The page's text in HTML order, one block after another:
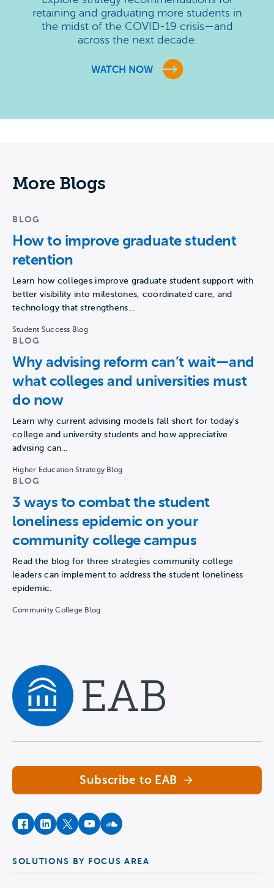
retaining and graduating more students in
the midst of the COVID-19 crisis—and
across the next decade.
WATCH NOW
More Blogs
BLOG
How to improve graduate student
retention
Learn how colleges improve graduate student support with
better visibility into milestones, coordinated care, and
technology that strengthens…
Student Success Blog
BLOG
Why advising reform can’t wait—and
what colleges and universities must
do now
Learn why current advising models fall short for today's
college and university students and how appreciative
advising can…
Higher Education Strategy Blog
BLOG
3 ways to combat the student
loneliness epidemic on your
community college campus
Read the blog for three strategies community college
leaders can implement to address the student loneliness
epidemic.
Community College Blog
Subscribe to EAB
facebookinstagram
twitteryoutubesoundcloud
SOLUTIONS BY FOCUS AREA